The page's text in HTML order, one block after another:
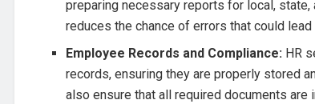
preparing necessary reports for local,
reduces the chance of errors that could
Employee Records and Compliance: HR
records, ensuring they are properly stored
also ensure that all required documents are